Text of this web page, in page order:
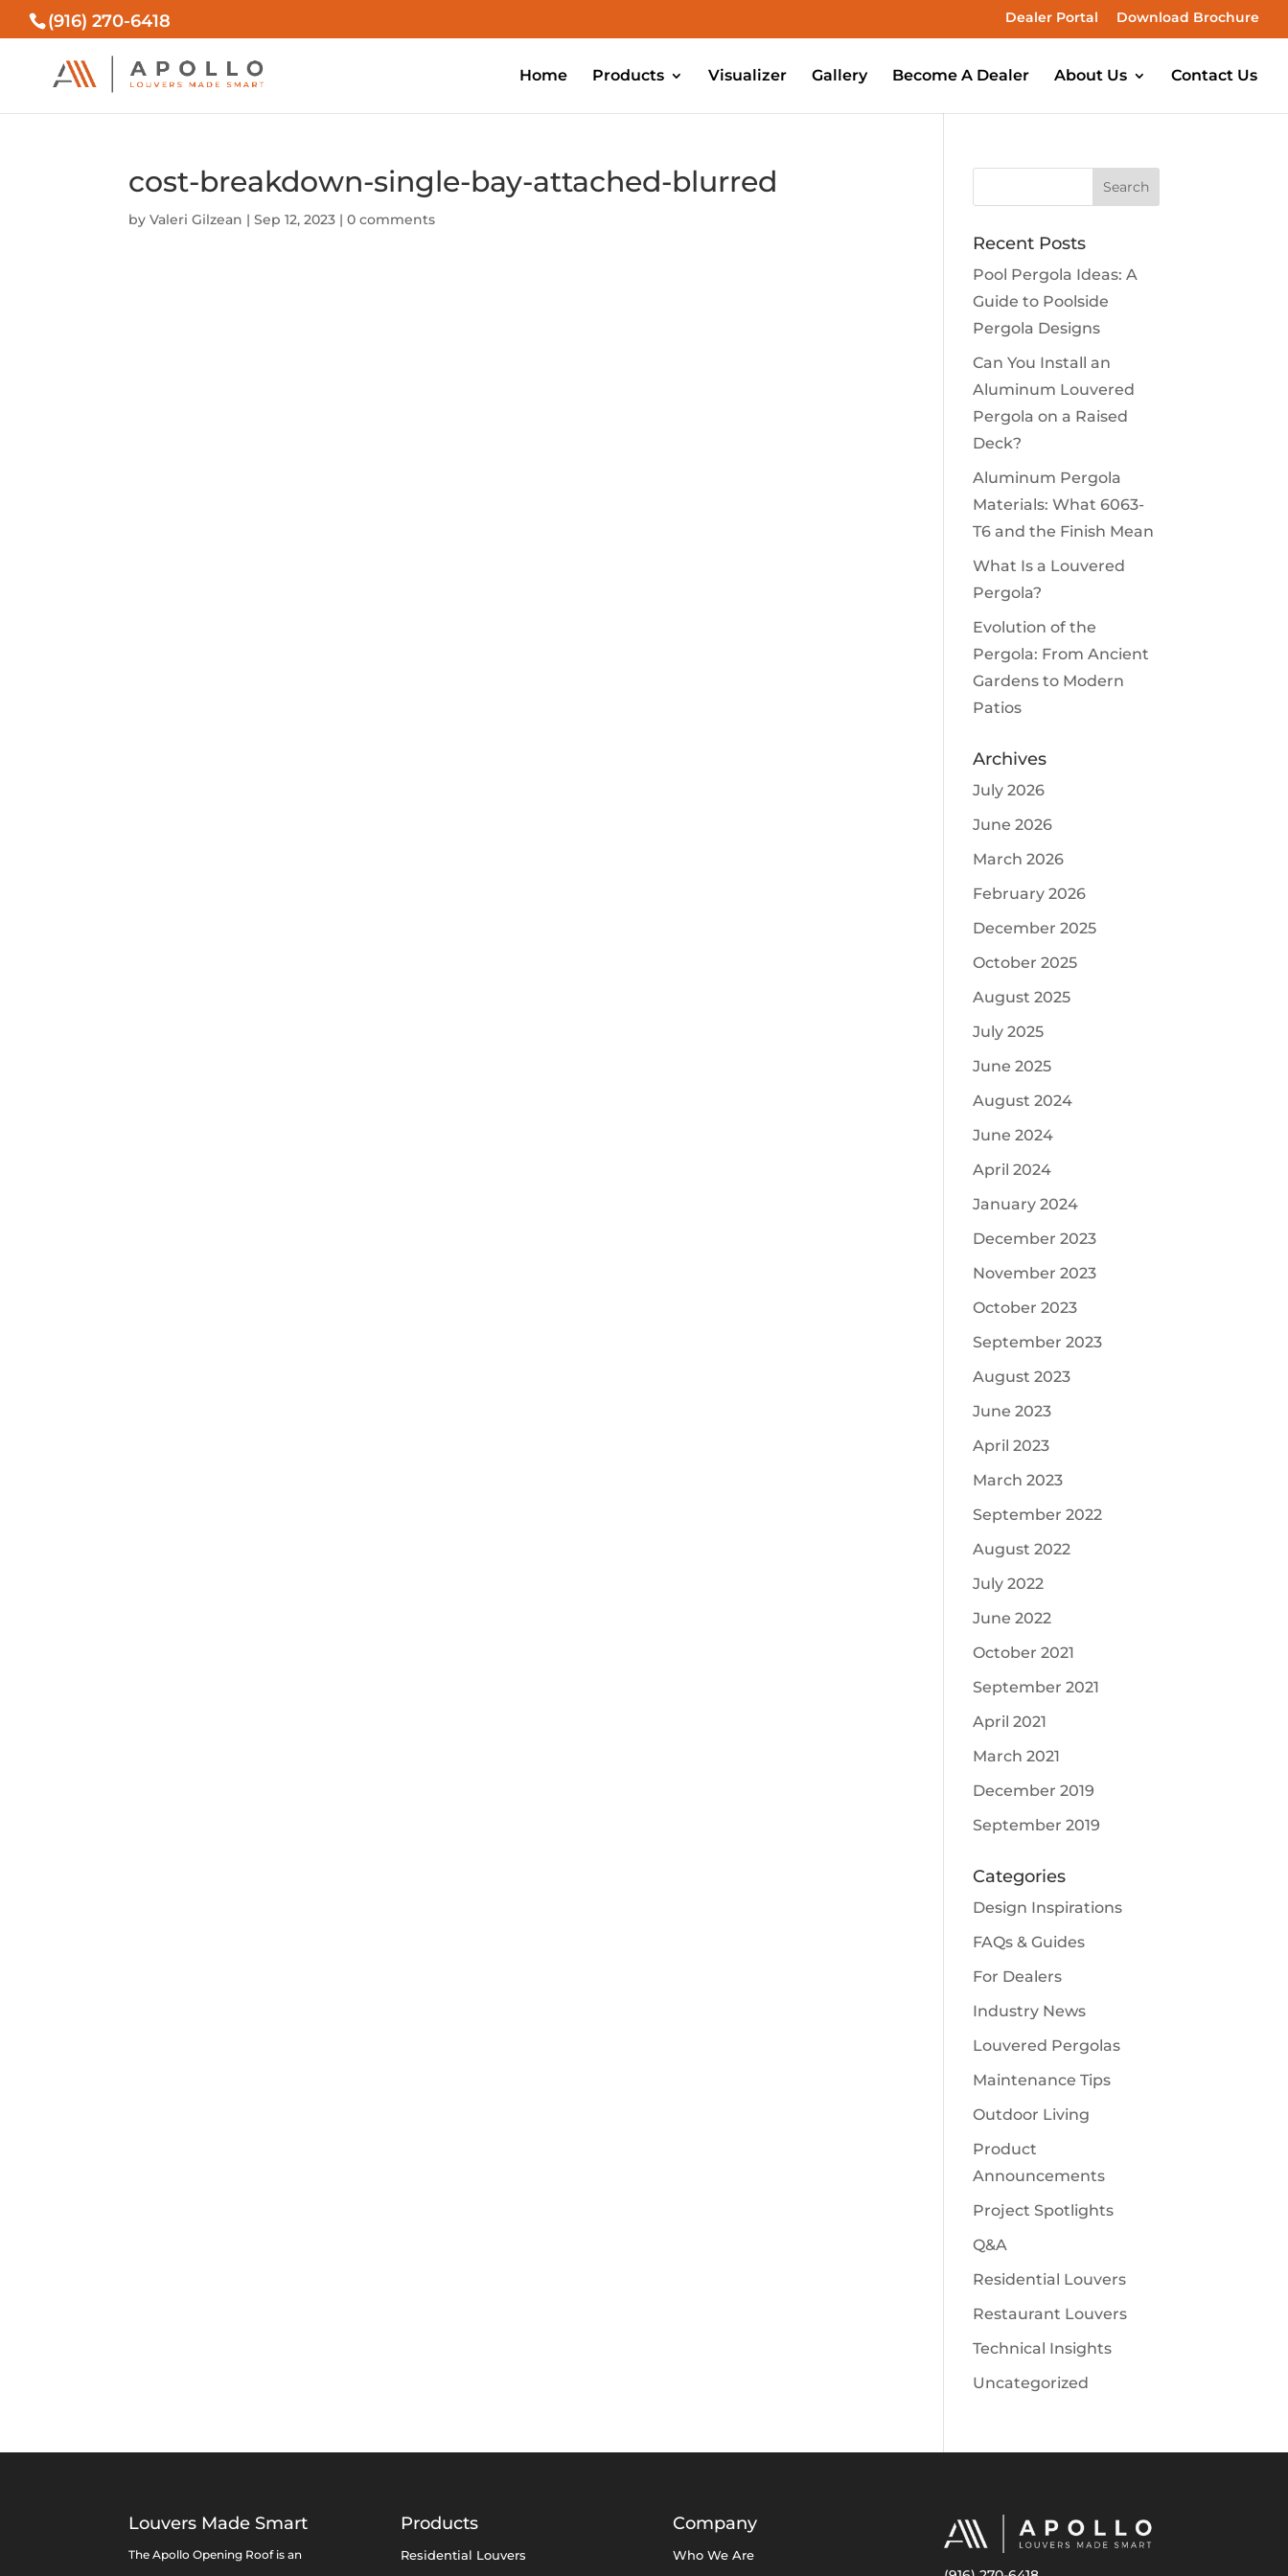
(916) 270-6418 Dealer Portal Download Brochure
Home Products Visualizer Gallery Become A Dealer About Us Contact Us
cost-breakdown-single-bay-attached-blurred
byValeri Gilzean |Sep 12, 2023 |0 comments
Recent Posts
Pool Pergola Ideas: A
Guide to Poolside
Pergola Designs
Can You Install an
Aluminum Louvered
Pergola on a Raised
Deck?
Aluminum Pergola
Materials: What 6063-
T6 and the Finish Mean
What Is a Louvered
Pergola?
Evolution of the
Pergola: From Ancient
Gardens to Modern
Patios
Archives
July 2026
June 2026
March 2026
February 2026
December 2025
October 2025
August 2025
July 2025
June 2025
August 2024
June 2024
April 2024
January 2024
December 2023
November 2023
October 2023
September 2023
August 2023
June 2023
April 2023
March 2023
September 2022
August 2022
July 2022
June 2022
October 2021
September 2021
April 2021
March 2021
December 2019
September 2019
Categories
Design Inspirations
FAQs & Guides
For Dealers
Industry News
Louvered Pergolas
Maintenance Tips
Outdoor Living
Product
Announcements
Project Spotlights
Q&A
Residential Louvers
Restaurant Louvers
Technical Insights
Uncategorized
Louvers Made Smart
The Apollo Opening Roof is an
Products
Residential Louvers
Company
Who We Are